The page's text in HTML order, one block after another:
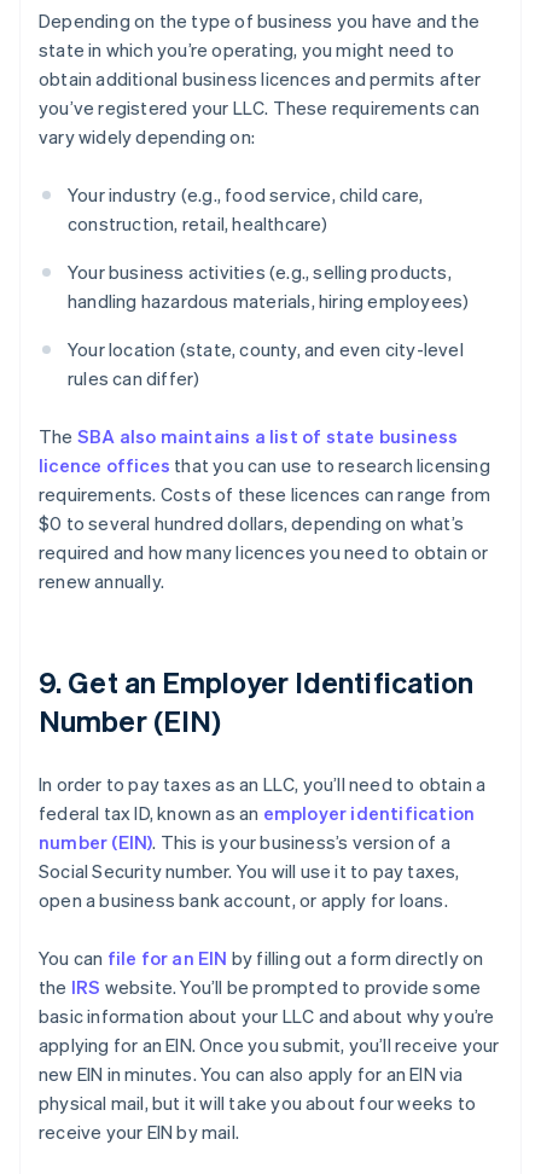
Depending on the type of business you have and the
state in which you’re operating, you might need to
obtain additional business licences and permits after
you’ve registered your LLC. These requirements can
vary widely depending on:
Your industry (e.g., food service, child care,
construction, retail, healthcare)
Your business activities (e.g., selling products,
handling hazardous materials, hiring employees)
Your location (state, county, and even city-level
rules can differ)
The SBA also maintains a list of state business
licence offices that you can use to research licensing
requirements. Costs of these licences can range from
$0 to several hundred dollars, depending on what’s
required and how many licences you need to obtain or
renew annually.
9. Get an Employer Identification
Number (EIN)
In order to pay taxes as an LLC, you’ll need to obtain a
federal tax ID, known as an employer identification
number (EIN). This is your business’s version of a
Social Security number. You will use it to pay taxes,
open a business bank account, or apply for loans.
You can file for an EIN by filling out a form directly on
the IRS website. You’ll be prompted to provide some
basic information about your LLC and about why you’re
applying for an EIN. Once you submit, you’ll receive your
new EIN in minutes. You can also apply for an EIN via
physical mail, but it will take you about four weeks to
receive your EIN by mail.